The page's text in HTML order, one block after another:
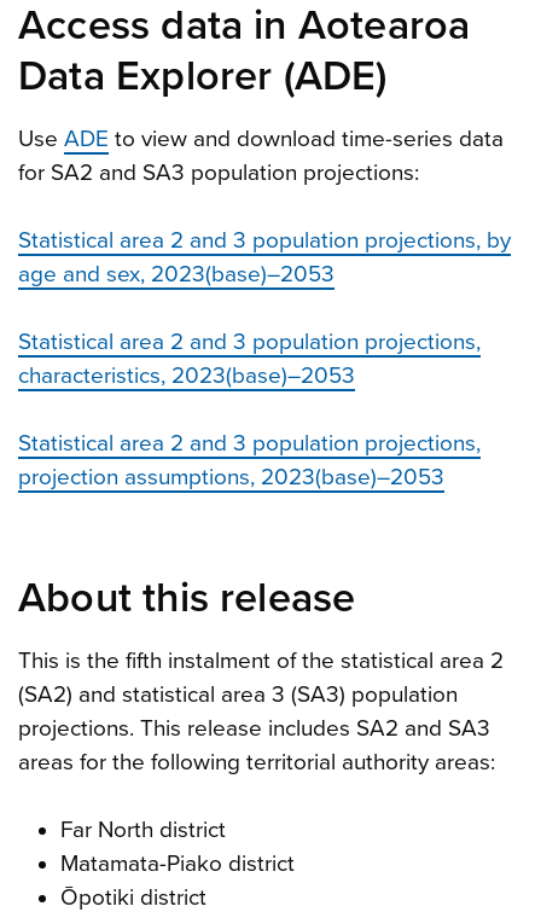
Access data in Aotearoa
Data Explorer (ADE)
Use ADE to view and download time-series data
for SA2 and SA3 population projections:
Statistical area 2 and 3 population projections, by
age and sex, 2023(base)–2053
Statistical area 2 and 3 population projections,
characteristics, 2023(base)–2053
Statistical area 2 and 3 population projections,
projection assumptions, 2023(base)–2053
About this release
This is the fifth instalment of the statistical area 2
(SA2) and statistical area 3 (SA3) population
projections. This release includes SA2 and SA3
areas for the following territorial authority areas:
Far North district
Matamata-Piako district
Ōpotiki district